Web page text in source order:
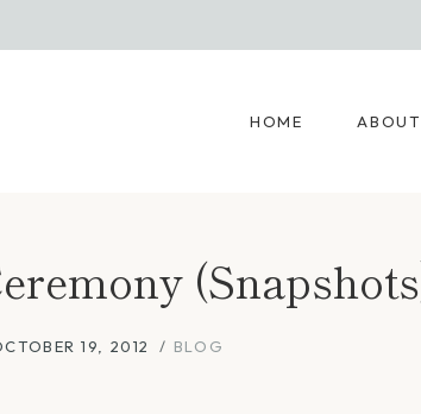
HOME ABOUT
19, 2012 BLOG